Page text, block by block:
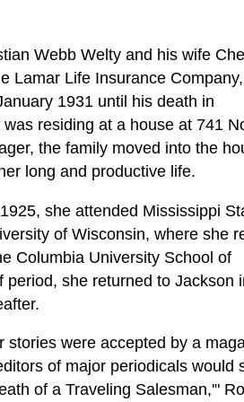
Webb Welty and his wife
Lamar Life Insurance Company,
1931 until his death in
residing at a house at 741
the family moved into the
long and productive life.
she attended Mississippi
of Wisconsin, where she
Columbia University School of
she returned to Jackson
were accepted by a
of major periodicals would
of a Traveling Salesman,'"